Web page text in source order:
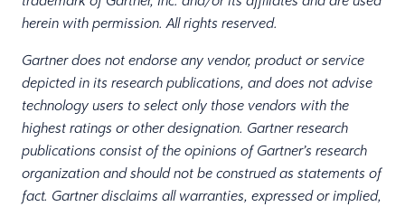
herein with permission. All rights reserved.
Gartner does not endorse any vendor, product or service
depicted in its research publications, and does not advise
technology users to select only those vendors with the
highest ratings or other designation. Gartner research
publications consist of the opinions of Gartner’s research
organization and should not be construed as statements of
fact. Gartner disclaims all warranties, expressed or implied,